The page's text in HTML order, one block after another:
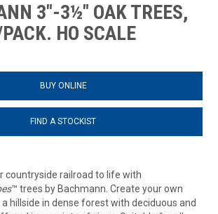
3"-3½" OAK TREES,
HO SCALE
BUY ONLINE
FIND A STOCKIST
countryside railroad to life with
™ trees by Bachmann. Create your own
hillside in dense forest with deciduous and